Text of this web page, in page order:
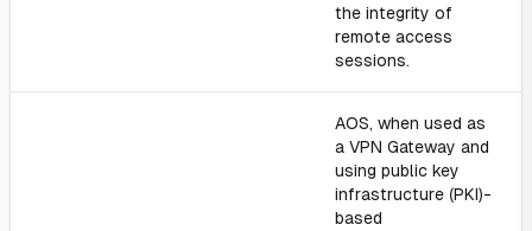
the integrity of
remote access
sessions.
AOS, when used as
a VPN Gateway and
using public key
infrastructure (PKI)-
based